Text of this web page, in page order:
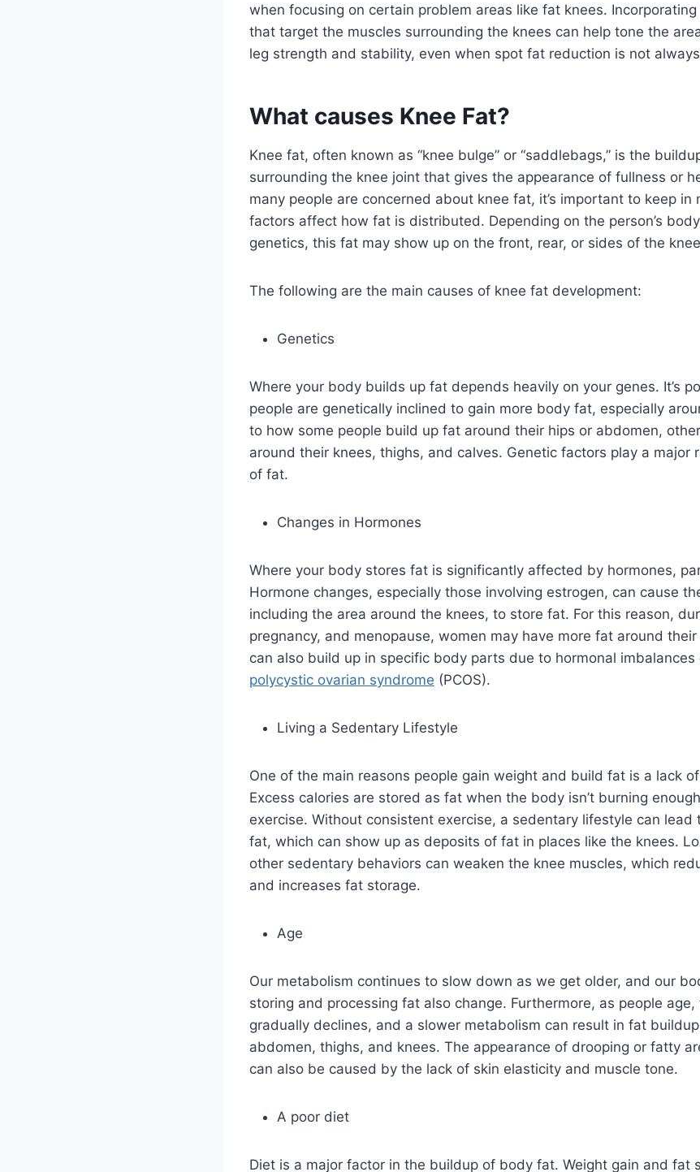
when focusing on certain problem areas like fat knees.
that target the muscles surrounding the knees can help tone the
leg strength and stability, even when spot fat reduction is not
What causes Knee Fat?
Knee fat, often known as “knee bulge” or “saddlebags,” is the
surrounding the knee joint that gives the appearance of fullness or
many people are concerned about knee fat, it’s important to keep in
factors affect how fat is distributed. Depending on the person’s
genetics, this fat may show up on the front, rear, or sides of the
The following are the main causes of knee fat development:
Genetics
Where your body builds up fat depends heavily on your genes. It’s
people are genetically inclined to gain more body fat, especially
to how some people build up fat around their hips or abdomen,
around their knees, thighs, and calves. Genetic factors play a major
of fat.
Changes in Hormones
Where your body stores fat is significantly affected by hormones,
Hormone changes, especially those involving estrogen, can cause
including the area around the knees, to store fat. For this reason,
pregnancy, and menopause, women may have more fat around
can also build up in specific body parts due to hormonal imbalances
polycystic ovarian syndrome (PCOS).
Living a Sedentary Lifestyle
One of the main reasons people gain weight and build fat is a lack
Excess calories are stored as fat when the body isn’t burning
exercise. Without consistent exercise, a sedentary lifestyle can
fat, which can show up as deposits of fat in places like the knees.
other sedentary behaviors can weaken the knee muscles, which
and increases fat storage.
Age
Our metabolism continues to slow down as we get older, and our
storing and processing fat also change. Furthermore, as people
gradually declines, and a slower metabolism can result in fat
abdomen, thighs, and knees. The appearance of drooping or fatty
can also be caused by the lack of skin elasticity and muscle tone.
A poor diet
Diet is a major factor in the buildup of body fat. Weight gain and fat